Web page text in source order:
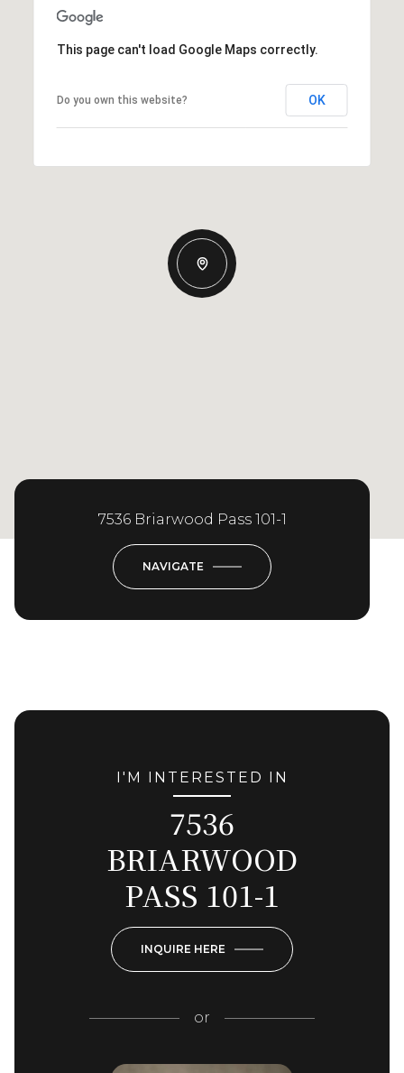
This page can't load Google Maps correctly.
Do you own this website? OK
7536 Briarwood Pass 101-1
NAVIGATE
I'M INTERESTED IN
7536
BRIARWOOD
PASS 101-1
INQUIRE HERE
or